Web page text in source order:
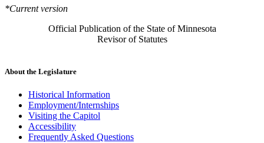
*Current version
Official Publication of the State of Minnesota
Revisor of Statutes
About the Legislature
Historical Information
Employment/Internships
Visiting the Capitol
Accessibility
Frequently Asked Questions